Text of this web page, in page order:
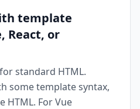
template
React, or
standard HTML.
some template syntax,
HTML. For Vue